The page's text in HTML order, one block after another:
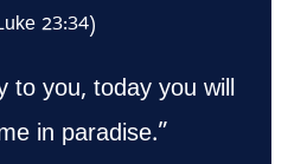
23:34)
to you, today you will
in paradise.”